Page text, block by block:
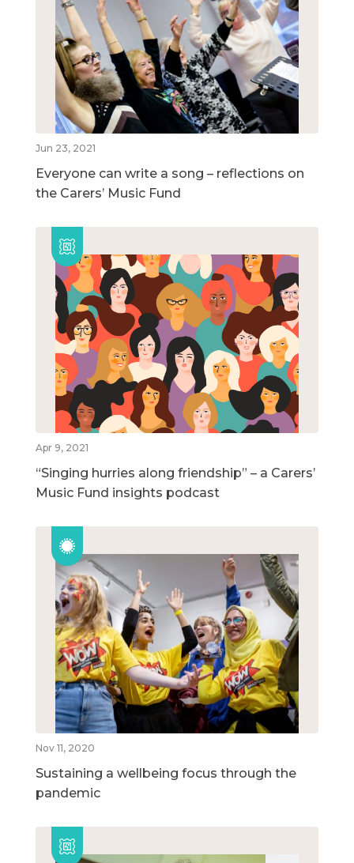
Jun 23, 2021
Everyone can write a song – reflections on
the Carers’ Music Fund
Apr 9, 2021
“Singing hurries along friendship” – a Carers’
Music Fund insights podcast
Nov 11, 2020
Sustaining a wellbeing focus through the
pandemic